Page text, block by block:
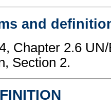
and
Chapter 2.6
Section 2.